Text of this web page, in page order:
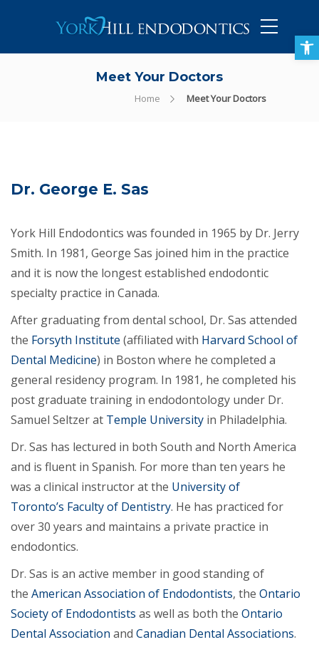
Open toolbar
Meet Your Doctors
Home Meet Your Doctors
Dr. George E. Sas
York Hill Endodontics was founded in 1965 by Dr. Jerry
Smith. In 1981, George Sas joined him in the practice
and it is now the longest established endodontic
specialty practice in Canada.
After graduating from dental school, Dr. Sas attended
the Forsyth Institute (affiliated with Harvard School of
Dental Medicine) in Boston where he completed a
general residency program. In 1981, he completed his
post graduate training in endodontology under Dr.
Samuel Seltzer at Temple University in Philadelphia.
Dr. Sas has lectured in both South and North America
and is fluent in Spanish. For more than ten years he
was a clinical instructor at the University of
Toronto’s Faculty of Dentistry. He has practiced for
over 30 years and maintains a private practice in
endodontics.
Dr. Sas is an active member in good standing of
the American Association of Endodontists, the Ontario
Society of Endodontists as well as both the Ontario
Dental Association and Canadian Dental Associations.